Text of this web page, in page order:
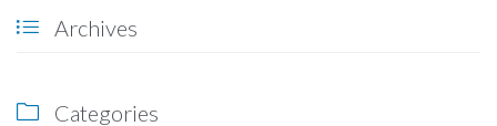
 Archives
 Categories